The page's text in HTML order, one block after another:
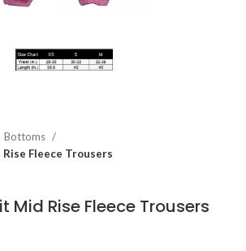
Bottoms
Rise Fleece Trousers
Mid Rise Fleece Trousers